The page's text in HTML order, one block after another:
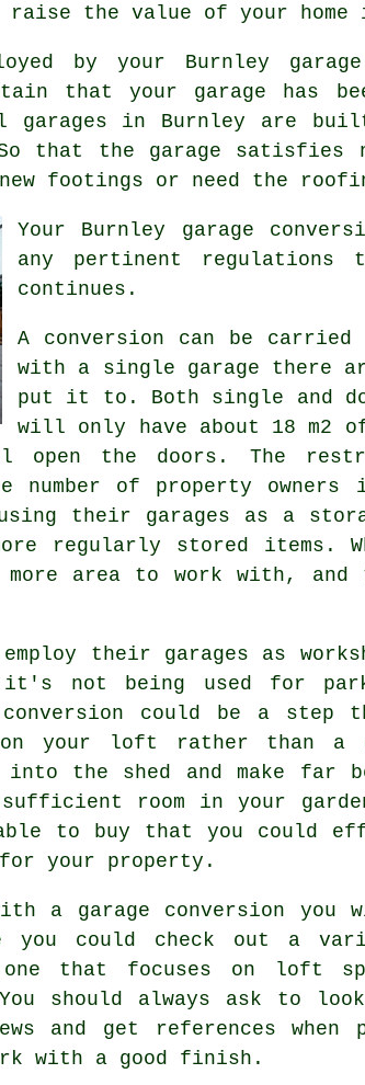
the value of your home
by your Burnley
that your garage
garages in Burnley are
So that the garage
footings or need the
Your Burnley garage
any pertinent regulations
continues.
A conversion can be
with a single garage there
put it to. Both single and
will only have about 18 m2
the doors. The
number of property
their garages as a
regularly stored items.
more area to work with,
employ their garages as
not being used for
could be a step
your loft rather than a
into the shed and make
sufficient room in your
to buy that you could
for your property.
a garage conversion
you could check out a
that focuses on loft
should always ask to
and get references
with a good finish.